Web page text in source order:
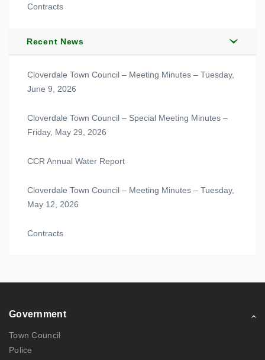
Contracts
Recent News
Cloverdale Town Council – Meeting Minutes – Tuesday,
June 9, 2026
Cloverdale Town Council – Special Meeting Minutes –
Friday, May 29, 2026
CCR Annual Water Report
Cloverdale Town Council – Meeting Minutes – Tuesday,
May 12, 2026
Contracts
Government
Town Council
Police